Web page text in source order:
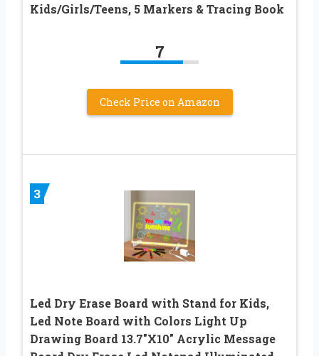
Kids/Girls/Teens, 5 Markers & Tracing Book
7
Check Price on Amazon
3
Led Dry Erase Board with Stand for Kids,
Led Note Board with Colors Light Up
Drawing Board 13.7″X10″ Acrylic Message